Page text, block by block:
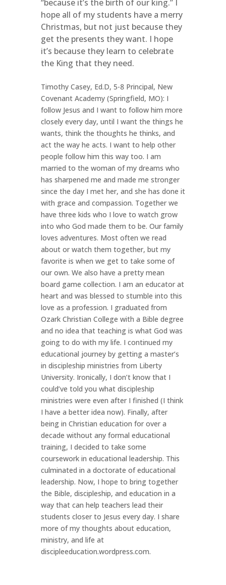
“because it’s the birth of our king.” I
hope all of my students have a merry
Christmas, but not just because they
get the presents they want. I hope
it’s because they learn to celebrate
the King that they need.
Timothy Casey, Ed.D, 5-8 Principal, New
Covenant Academy (Springfield, MO): I
follow Jesus and I want to follow him more
closely every day, until I want the things he
wants, think the thoughts he thinks, and
act the way he acts. I want to help other
people follow him this way too. I am
married to the woman of my dreams who
has sharpened me and made me stronger
since the day I met her, and she has done it
with grace and compassion. Together we
have three kids who I love to watch grow
into who God made them to be. Our family
loves adventures. Most often we read
about or watch them together, but my
favorite is when we get to take some of
our own. We also have a pretty mean
board game collection. I am an educator at
heart and was blessed to stumble into this
love as a profession. I graduated from
Ozark Christian College with a Bible degree
and no idea that teaching is what God was
going to do with my life. I continued my
educational journey by getting a master’s
in discipleship ministries from Liberty
University. Ironically, I don’t know that I
could’ve told you what discipleship
ministries were even after I finished (I think
I have a better idea now). Finally, after
being in Christian education for over a
decade without any formal educational
training, I decided to take some
coursework in educational leadership. This
culminated in a doctorate of educational
leadership. Now, I hope to bring together
the Bible, discipleship, and education in a
way that can help teachers lead their
students closer to Jesus every day. I share
more of my thoughts about education,
ministry, and life at
discipleeducation.wordpress.com.